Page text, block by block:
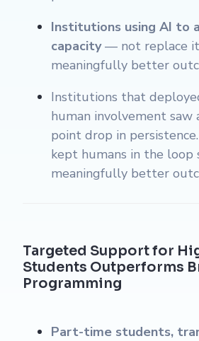
Institutions using AI to
capacity— not replace
meaningfully better
Institutions that
human involvement saw
point drop in
kept humans in the loop
meaningfully better
Targeted Support for
Students Outperforms
Programming
Part-time students,